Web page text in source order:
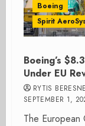
Boeing
Spirit
Boeing’s
Under EU
RYTIS
SEPTEMBER 1,
The European